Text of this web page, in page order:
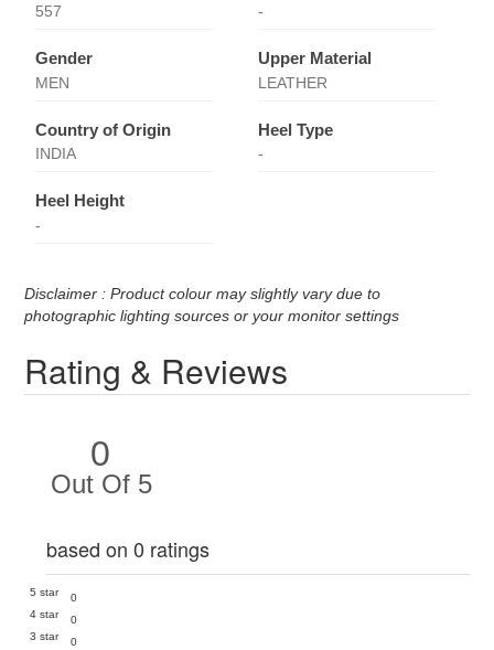
557 -
Gender
MEN
Upper Material
LEATHER
Country of Origin
INDIA
Heel Type
-
Heel Height
-
Disclaimer : Product colour may slightly vary due to
photographic lighting sources or your monitor settings
Rating & Reviews
0
Out Of 5
based on 0 ratings
5 star
0
4 star
0
3 star
0